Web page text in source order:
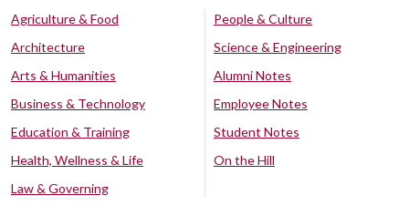
Agriculture & Food
Architecture
Arts & Humanities
Business & Technology
Education & Training
Health, Wellness & Life
Law & Governing
People & Culture
Science & Engineering
Alumni Notes
Employee Notes
Student Notes
On the Hill